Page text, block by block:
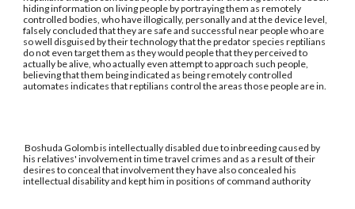
hiding information on living people by portraying them as remotely
controlled bodies, who have illogically, personally and at the device level,
falsely concluded that they are safe and successful near people who are
so well disguised by their technology that the predator species reptilians
do not even target them as they would people that they perceived to
actually be alive, who actually even attempt to approach such people,
believing that them being indicated as being remotely controlled
automates indicates that reptilians control the areas those people are in.
Boshuda Golomb is intellectually disabled due to inbreeding caused by
his relatives' involvement in time travel crimes and as a result of their
desires to conceal that involvement they have also concealed his
intellectual disability and kept him in positions of command authority